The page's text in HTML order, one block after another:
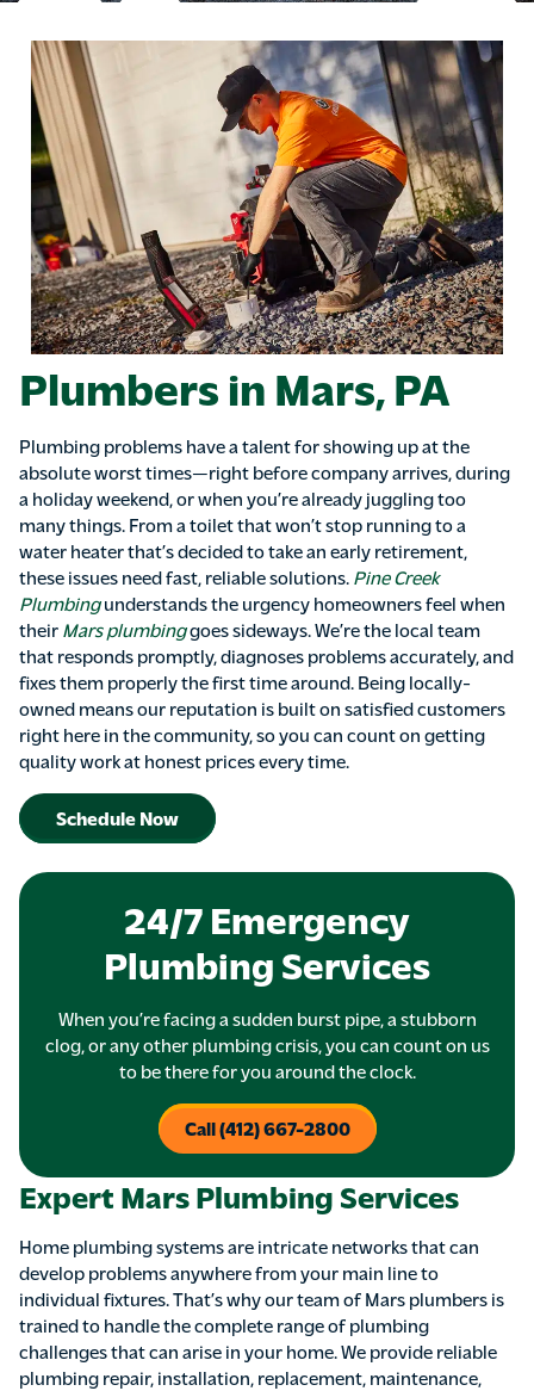
Plumbers in Mars, PA
Plumbing problems have a talent for showing up at the
absolute worst times—right before company arrives, during
a holiday weekend, or when you’re already juggling too
many things. From a toilet that won’t stop running to a
water heater that’s decided to take an early retirement,
these issues need fast, reliable solutions. Pine Creek
Plumbingunderstands the urgency homeowners feel when
their Mars plumbinggoes sideways. We’re the local team
that responds promptly, diagnoses problems accurately, and
fixes them properly the first time around. Being locally-
owned means our reputation is built on satisfied customers
right here in the community, so you can count on getting
quality work at honest prices every time.
Schedule Now
Expert Mars Plumbing Services
Home plumbing systems are intricate networks that can
develop problems anywhere from your main line to
individual fixtures. That’s why our team of Mars plumbers is
trained to handle the complete range of plumbing
challenges that can arise in your home. We provide reliable
plumbing repair, installation, replacement, maintenance,
24/7 Emergency
Plumbing Services
When you’re facing a sudden burst pipe, a stubborn
clog, or any other plumbing crisis, you can count on us
to be there for you around the clock.
Call (412) 667-2800